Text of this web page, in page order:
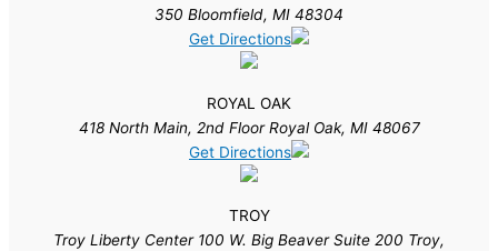
350 Bloomfield, MI 48304
Get Directions
ROYAL OAK
418 North Main, 2nd Floor Royal Oak, MI 48067
Get Directions
TROY
Troy Liberty Center 100 W. Big Beaver Suite 200 Troy,